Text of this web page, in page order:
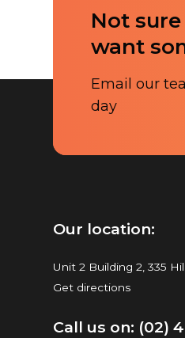
Not
want
Email our
day
Our location:
Unit 2 Building 2, 335
Get directions
Call us on: (02)